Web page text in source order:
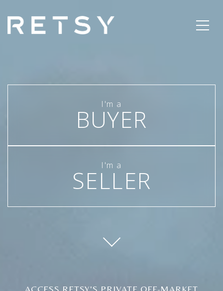
BUYER
SELLER
ACCESS RETSY'S PRIVATE OFF-MARKET